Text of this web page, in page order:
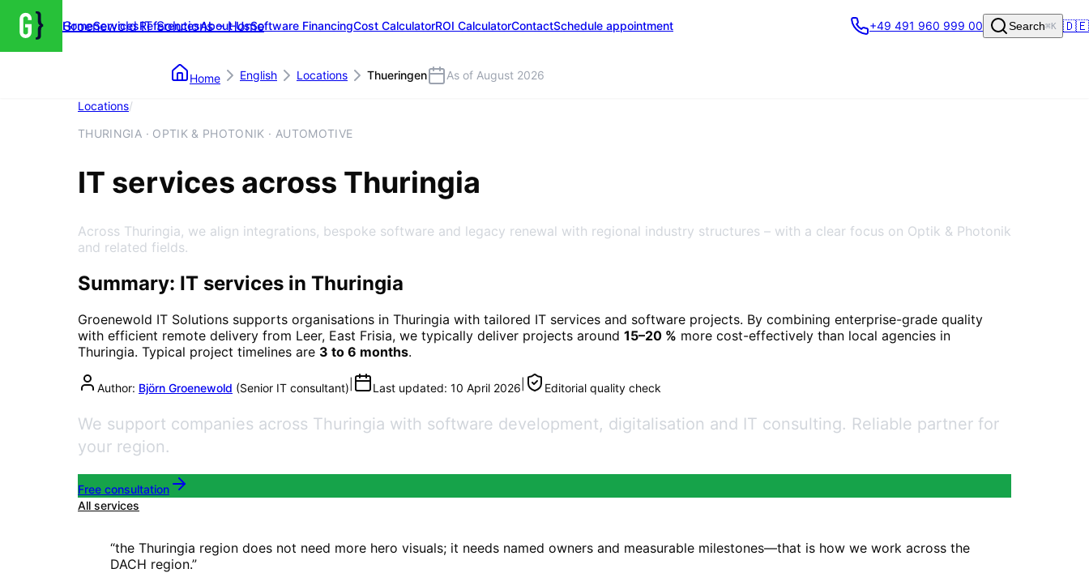
Groenewold IT Solutions – Home
HomeServicesReferencesAbout UsSoftware FinancingCost CalculatorROI CalculatorContactSchedule appointment
Home English Locations Thueringen As of August 2026
+49 491 960 999 00 Search⌘K 🇩🇪
Locations/
THURINGIA · OPTIK & PHOTONIK · AUTOMOTIVE
IT services across Thuringia
Across Thuringia, we align integrations, bespoke software and legacy renewal with regional industry structures – with a clear focus on Optik & Photonik
and related fields.
Summary: IT services in Thuringia
Groenewold IT Solutions supports organisations in Thuringia with tailored IT services and software projects. By combining enterprise-grade quality
with efficient remote delivery from Leer, East Frisia, we typically deliver projects around 15–20 % more cost-effectively than local agencies in
Thuringia. Typical project timelines are 3 to 6 months.
Author: Björn Groenewold (Senior IT consultant) Last updated: 10 April 2026 Editorial quality check
We support companies across Thuringia with software development, digitalisation and IT consulting. Reliable partner for
your region.
Free consultation
All services
“the Thuringia region does not need more hero visuals; it needs named owners and measurable milestones—that is how we work across the
DACH region.”